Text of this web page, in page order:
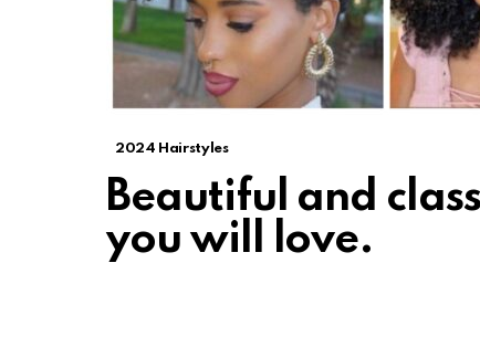
2024 Hairstyles
Beautiful and
you will love.